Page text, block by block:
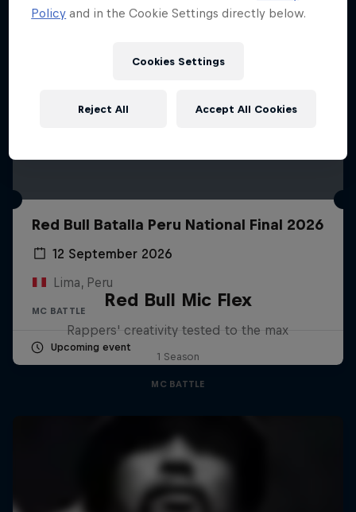
Red Bull Batalla Peru National Final 2026
12 September 2026
Lima, Peru
MC BATTLE
Upcoming event
Red Bull Mic Flex
Rappers' creativity tested to the max
1 Season
MC BATTLE
Policy and in the Cookie Settings directly below.
Cookies Settings
Reject All Accept All Cookies